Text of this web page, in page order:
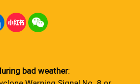
bad weather: